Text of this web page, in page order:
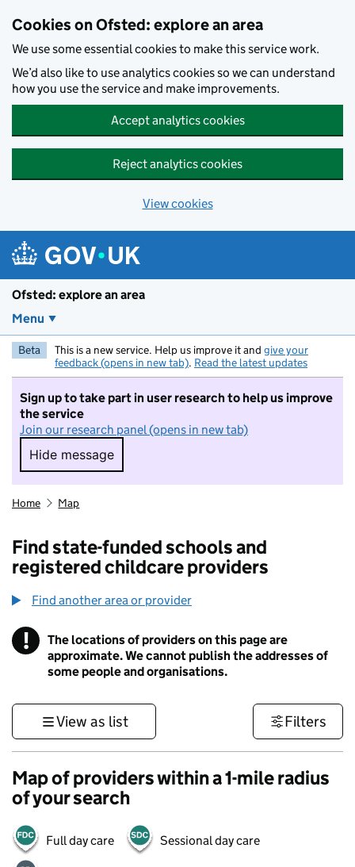
Cookies on Ofsted: explore an area
We use some essential cookies to make this service work.
We’d also like to use analytics cookies so we can understand
how you use the service and make improvements.
Accept analytics cookies
Reject analytics cookies
View cookies
Ofsted: explore an area
Menu
Beta This is a new service. Help us improve it and give your
feedback (opens in new tab). Read the latest updates
Sign up to take part in user research to help us improve
the service
Join our research panel (opens in new tab)
Hide message
Hide message. I do not want to take part in
Home Map
Find state-funded schools and
registered childcare providers
Find another area or provider
! Information
The locations of providers on this page are
approximate. We cannot publish the addresses of
some people and organisations.
View as list Filters
Map of providers within a 1-mile radius
of your search
Full day care Sessional day care